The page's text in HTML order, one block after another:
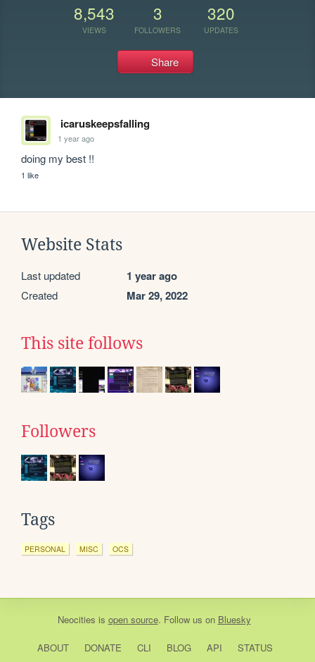
8,543
VIEWS
3
FOLLOWERS
320
UPDATES
Share
icaruskeepsfalling
1 year ago
doing my best !!
1 like
Website Stats
Last updated 1 year ago
Created Mar 29, 2022
This site follows
Followers
Tags
PERSONAL MISC OCS
Neocities is open source. Follow us on Bluesky
ABOUT DONATE CLI BLOG API
STATUS